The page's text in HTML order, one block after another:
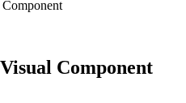
Component